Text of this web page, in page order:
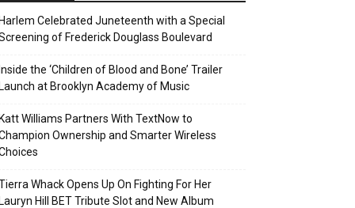
Celebrated Juneteenth with a Special
of Frederick Douglass Boulevard
the ‘Children of Blood and Bone’ Trailer
at Brooklyn Academy of Music
Williams Partners With TextNow to
Ownership and Smarter Wireless
Whack Opens Up On Fighting For Her
Hill BET Tribute Slot and New Album